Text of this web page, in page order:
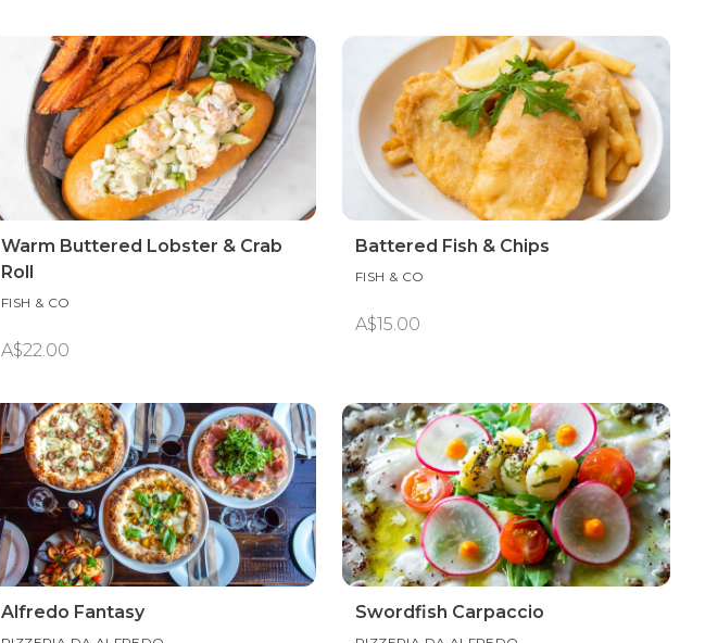
Warm Buttered Lobster & Crab
Roll
FISH & CO
A$22.00
Battered Fish & Chips
FISH & CO
A$15.00
Alfredo Fantasy Swordfish Carpaccio